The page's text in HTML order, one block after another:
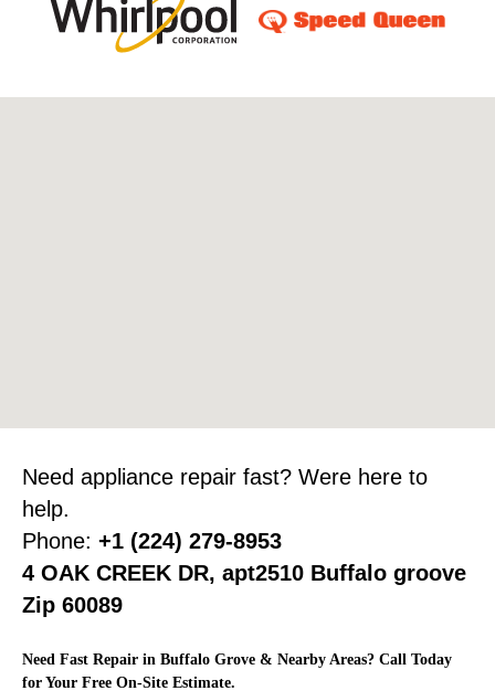
Need appliance repair fast? Were here to
help.
Phone: +1 (224) 279-8953
4 OAK CREEK DR, apt2510 Buffalo groove
Zip 60089
Need Fast Repair in Buffalo Grove & Nearby Areas? Call Today
for Your Free On-Site Estimate.